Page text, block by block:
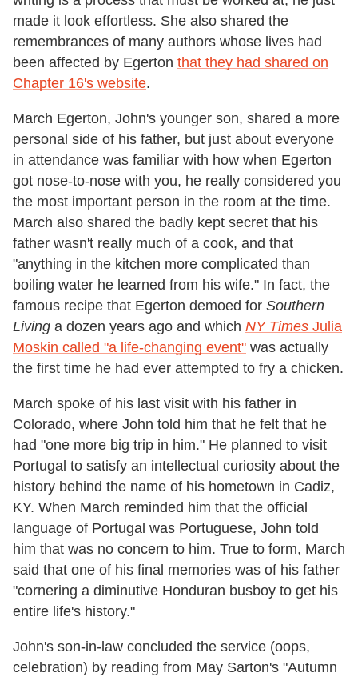
made it look effortless. She also shared the
remembrances of many authors whose lives had
been affected by Egerton that they had shared on
Chapter 16's website.
March Egerton, John's younger son, shared a more
personal side of his father, but just about everyone
in attendance was familiar with how when Egerton
got nose-to-nose with you, he really considered you
the most important person in the room at the time.
March also shared the badly kept secret that his
father wasn't really much of a cook, and that
"anything in the kitchen more complicated than
boiling water he learned from his wife." In fact, the
famous recipe that Egerton demoed for Southern
Living a dozen years ago and which NY Times Julia
Moskin called "a life-changing event" was actually
the first time he had ever attempted to fry a chicken.
March spoke of his last visit with his father in
Colorado, where John told him that he felt that he
had "one more big trip in him." He planned to visit
Portugal to satisfy an intellectual curiosity about the
history behind the name of his hometown in Cadiz,
KY. When March reminded him that the official
language of Portugal was Portuguese, John told
him that was no concern to him. True to form, March
said that one of his final memories was of his father
"cornering a diminutive Honduran busboy to get his
entire life's history."
John's son-in-law concluded the service (oops,
celebration) by reading from May Sarton's "Autumn